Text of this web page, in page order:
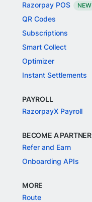
Razorpay POS
NEW
QR Codes
Subscriptions
Smart Collect
Optimizer
Instant Settlements
PAYROLL
RazorpayX Payroll
BECOME A PARTNER
Refer and Earn
Onboarding APIs
MORE
Route